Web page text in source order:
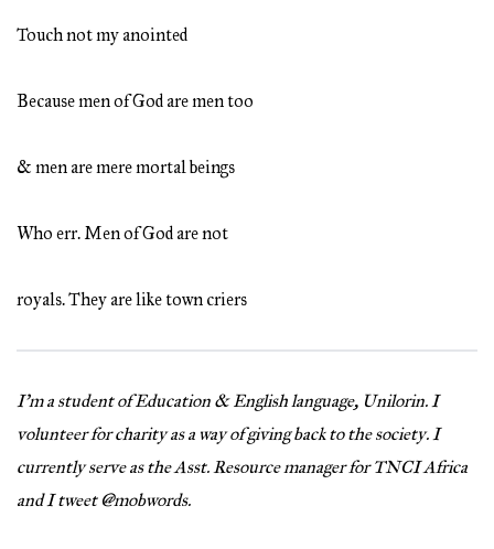
Touch not my anointed
Because men of God are men too
& men are mere mortal beings
Who err. Men of God are not
royals. They are like town criers
I’m a student of Education & English language, Unilorin. I
volunteer for charity as a way of giving back to the society. I
currently serve as the Asst. Resource manager for TNCI Africa
and I tweet @mobwords.